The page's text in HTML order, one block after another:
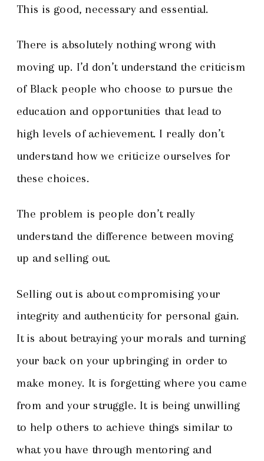
This is good, necessary and essential.
There is absolutely nothing wrong with
moving up. I’d don’t understand the criticism
of Black people who choose to pursue the
education and opportunities that lead to
high levels of achievement. I really don’t
understand how we criticize ourselves for
these choices.
The problem is people don’t really
understand the difference between moving
up and selling out.
Selling out is about compromising your
integrity and authenticity for personal gain.
It is about betraying your morals and turning
your back on your upbringing in order to
make money. It is forgetting where you came
from and your struggle. It is being unwilling
to help others to achieve things similar to
what you have through mentoring and